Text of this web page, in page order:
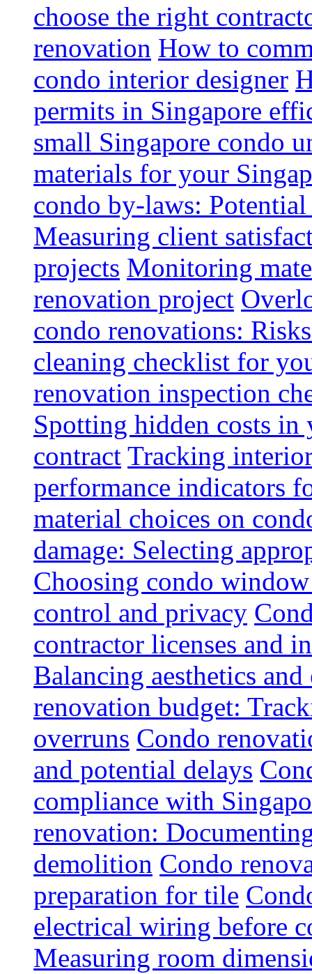
choose the right
renovation How to
condo interior designer
permits in Singapore
small Singapore condo
materials for your
condo by-laws:
Measuring client
projects Monitoring
renovation project
condo renovations:
cleaning checklist for
renovation inspection
Spotting hidden costs
contract Tracking
performance indicators
material choices on
damage: Selecting
Choosing condo
control and privacy
contractor licenses and
Balancing aesthetics
renovation budget:
overruns Condo
and potential delays
compliance with
renovation:
demolition Condo
preparation for tile
electrical wiring before
Measuring room